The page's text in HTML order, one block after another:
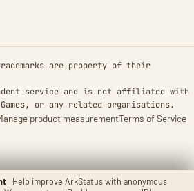
Help improve ArkStatus with anonymous
are property of their
service and is not affiliated with
or any related organisations.
product measurementTerms of Service